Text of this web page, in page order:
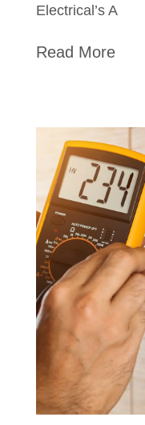
Electrical’s A
Read More